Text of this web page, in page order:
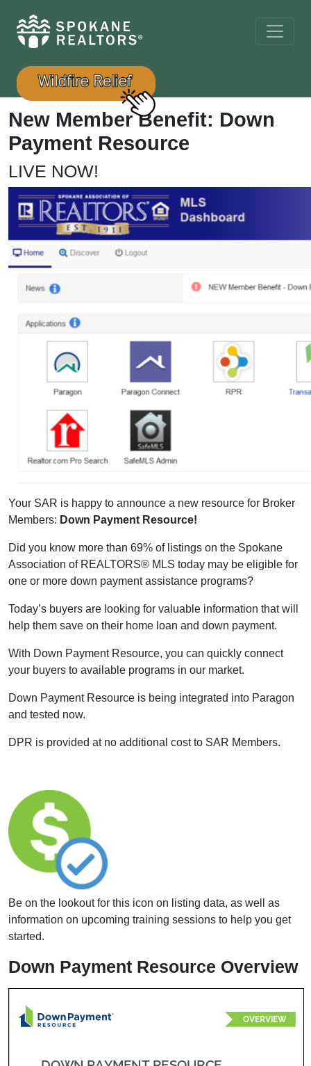
New Member Benefit: Down
Payment Resource
LIVE NOW!
Your SAR is happy to announce a new resource for Broker
Members: Down Payment Resource!
Did you know more than 69% of listings on the Spokane
Association of REALTORS® MLS today may be eligible for
one or more down payment assistance programs?
Today’s buyers are looking for valuable information that will
help them save on their home loan and down payment.
With Down Payment Resource, you can quickly connect
your buyers to available programs in our market.
Down Payment Resource is being integrated into Paragon
and tested now.
DPR is provided at no additional cost to SAR Members.
Be on the lookout for this icon on listing data, as well as
information on upcoming training sessions to help you get
started.
Down Payment Resource Overview